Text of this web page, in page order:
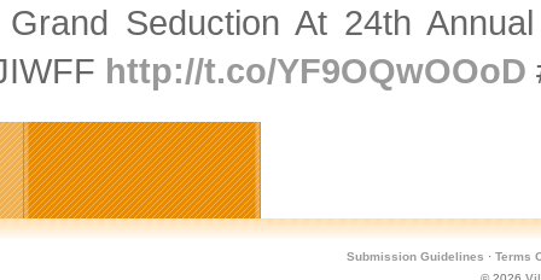
Seduction At 24th
http://t.co/YF9OQwOOoD
Submission Guidelines · Terms